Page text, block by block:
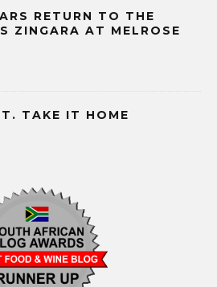
RETURN TO THE
ZINGARA AT MELROSE
TAKE IT HOME